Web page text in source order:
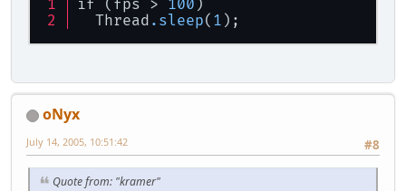
if (fps > 100 )
Thread .sleep( 1 );
oNyx
#8
July 14, 2005, 10:51:42
Quote from: "kramer"